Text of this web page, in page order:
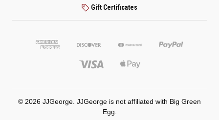
Gift Certificates
© 2026 JJGeorge. JJGeorge is not affiliated with Big Green
Egg.